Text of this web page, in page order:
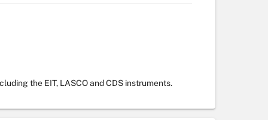
the EIT, LASCO and CDS instruments.